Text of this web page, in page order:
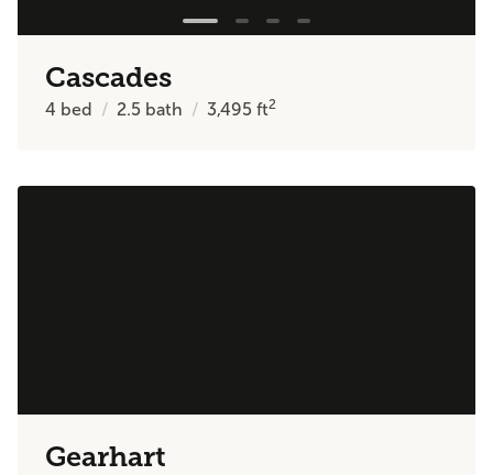
Cascades
4 bed 2.5 bath 3,495ft2
Gearhart